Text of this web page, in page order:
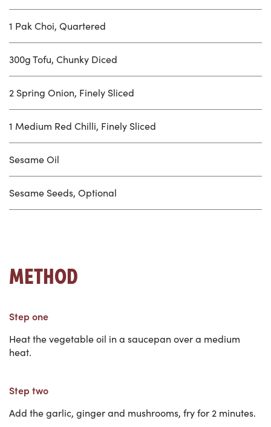
1 Pak Choi, Quartered
300g Tofu, Chunky Diced
2 Spring Onion, Finely Sliced
1 Medium Red Chilli, Finely Sliced
Sesame Oil
Sesame Seeds, Optional
METHOD
Step one
Heat the vegetable oil in a saucepan over a medium
heat.
Step two
Add the garlic, ginger and mushrooms, fry for 2 minutes.